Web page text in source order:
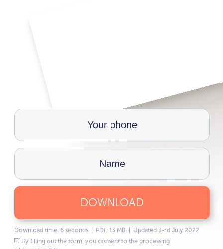
DOWNLOAD
Download time: 6 seconds | PDF, 13 MB | Updated 3-rd July 2022
By filling out the form, you consent to the processing